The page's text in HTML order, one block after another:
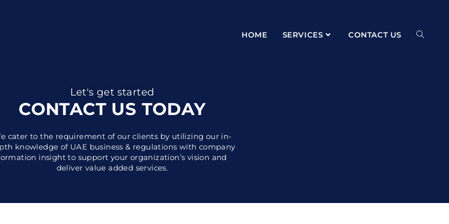
HOME SERVICES CONTACT US
Let's get started
CONTACT US TODAY
cater to the requirement of our clients by utilizing our in-
knowledge of UAE business & regulations with company
insight to support your organization’s vision and
deliver value added services.